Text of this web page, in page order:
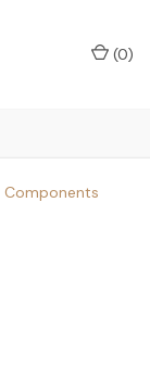
(0)
Components